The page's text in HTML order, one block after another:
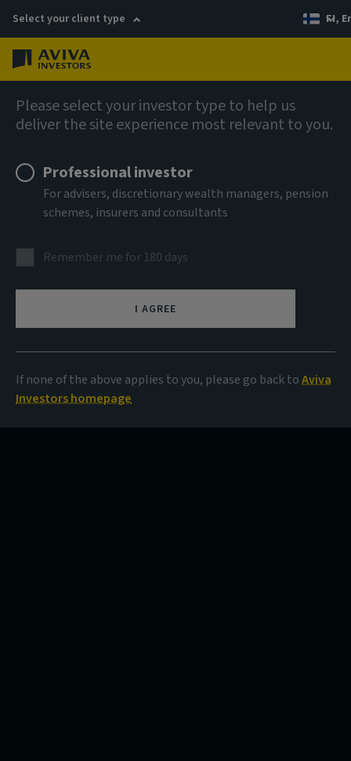
Select your client type FI,
Please select your investor type to help us
deliver the site experience most relevant to you.
Professional investor
For advisers, discretionary wealth managers, pension
schemes, insurers and consultants
Remember me for 180 days
I AGREE
If none of the above applies to you, please go back toAviva
Investors homepage
AIQ: Investment Thinking